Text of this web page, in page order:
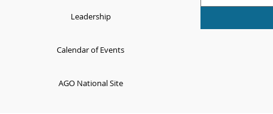
Leadership
Calendar of Events
AGO National Site